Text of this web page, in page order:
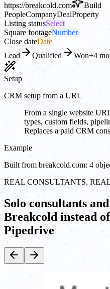
https://breakcold.com
Build
PeopleCompanyDealProperty
Listing statusSelect
Square footageNumber
Close dateDate
Lead
Qualified Won+4
Setup
CRM setup from a URL
From a single website
types, custom fields,
Replaces a paid CRM
Example
Built from breakcold.com: 4
REAL CONSULTANTS,
Solo consultants
Breakcold instead
Pipedrive